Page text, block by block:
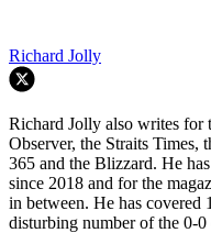
Richard Jolly
Richard Jolly also writes for
Observer, the Straits Times,
365 and the Blizzard. He
since 2018 and for the
in between. He has covered
disturbing number of the 0-0